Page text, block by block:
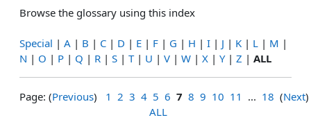
Browse the glossary using this index
Special | A | B | C | D | E | F | G | H | I | J | K | L | M |
N | O | P | Q | R | S | T| U | V | W | X | Y| Z | ALL
Page: (Previous) 1 2 3 4 5 6 7 8 9 10 11 ... 18 (Next)
ALL